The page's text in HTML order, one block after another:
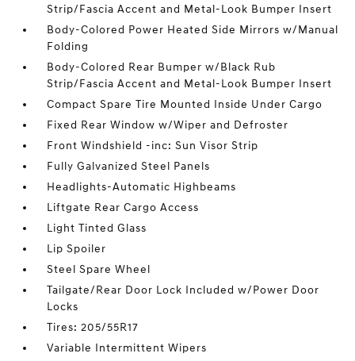
Strip/Fascia Accent and Metal-Look Bumper Insert
Body-Colored Power Heated Side Mirrors w/Manual
Folding
Body-Colored Rear Bumper w/Black Rub
Strip/Fascia Accent and Metal-Look Bumper Insert
Compact Spare Tire Mounted Inside Under Cargo
Fixed Rear Window w/Wiper and Defroster
Front Windshield -inc: Sun Visor Strip
Fully Galvanized Steel Panels
Headlights-Automatic Highbeams
Liftgate Rear Cargo Access
Light Tinted Glass
Lip Spoiler
Steel Spare Wheel
Tailgate/Rear Door Lock Included w/Power Door
Locks
Tires: 205/55R17
Variable Intermittent Wipers